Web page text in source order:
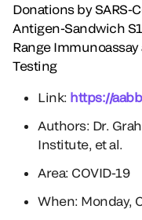
Donations by SARS-
Antigen-Sandwich
Range
Testing
Link: https://
Authors: Dr.
Institute, et al.
Area: COVID-19
When: Monday,